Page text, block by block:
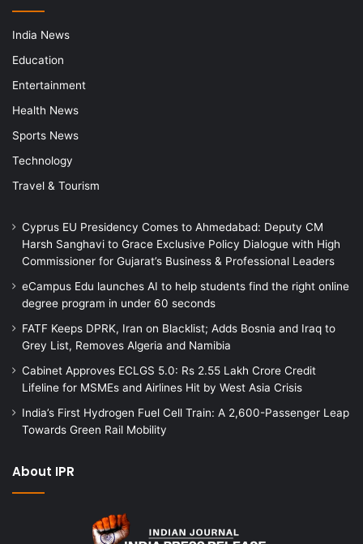
India News
Education
Entertainment
Health News
Sports News
Technology
Travel & Tourism
Cyprus EU Presidency Comes to Ahmedabad: Deputy CM
Harsh Sanghavi to Grace Exclusive Policy Dialogue with High
Commissioner for Gujarat’s Business & Professional Leaders
eCampus Edu launches AI to help students find the right online
degree program in under 60 seconds
FATF Keeps DPRK, Iran on Blacklist; Adds Bosnia and Iraq to
Grey List, Removes Algeria and Namibia
Cabinet Approves ECLGS 5.0: Rs 2.55 Lakh Crore Credit
Lifeline for MSMEs and Airlines Hit by West Asia Crisis
India’s First Hydrogen Fuel Cell Train: A 2,600-Passenger Leap
Towards Green Rail Mobility
About IPR